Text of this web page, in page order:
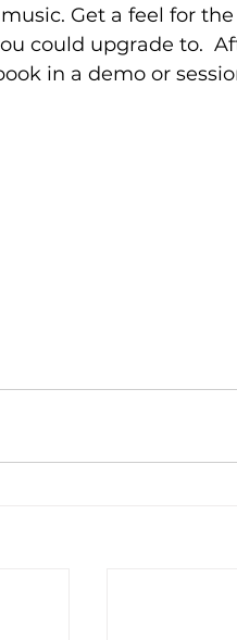
Get a feel for
could upgrade to.
in a demo or